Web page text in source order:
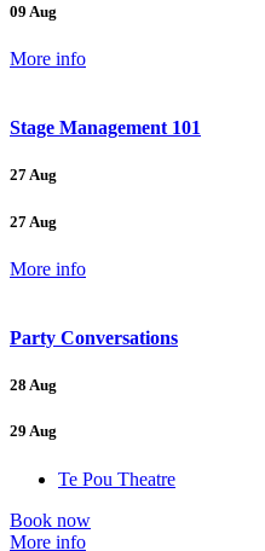
09 Aug
More info
Stage Management 101
27 Aug
27 Aug
More info
Party Conversations
28 Aug
29 Aug
Te Pou Theatre
Book now
More info